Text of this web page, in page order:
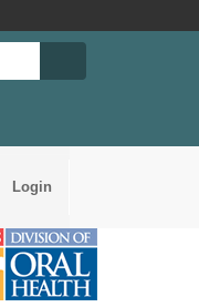
Login